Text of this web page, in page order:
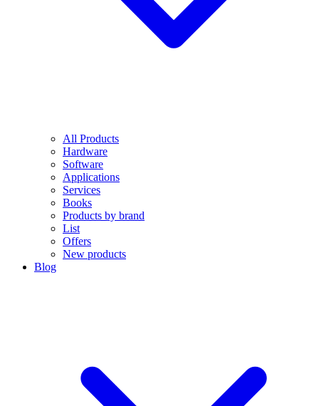
All Products
Hardware
Software
Applications
Services
Books
Products by brand
List
Offers
New products
Blog